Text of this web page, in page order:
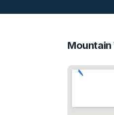
Mountain